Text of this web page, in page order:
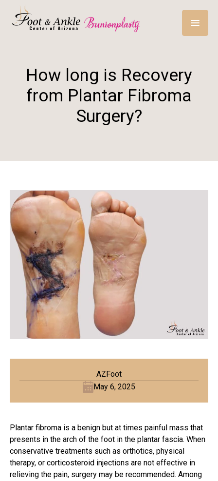
How long is Recovery
from Plantar Fibroma
Surgery?
AZFoot
May 6, 2025
Plantar fibroma is a benign but at times painful mass that
presents in the arch of the foot in the plantar fascia. When
conservative treatments such as orthotics, physical
therapy, or corticosteroid injections are not effective in
relieving the pain, surgery may be recommended. Among